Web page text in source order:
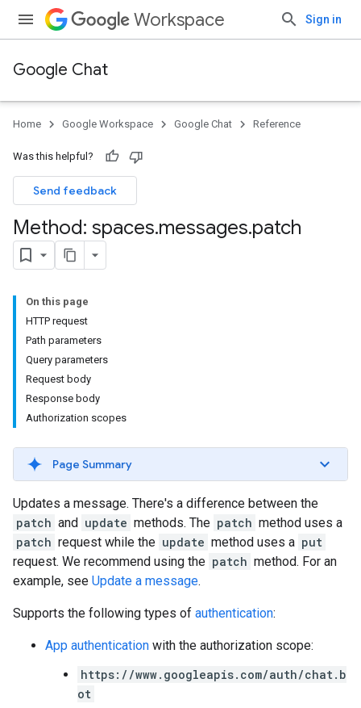
Workspace Sign in
Google Chat
Home Google Workspace Google Chat Reference
Was this helpful?
Send feedback
Method: spaces.messages.patch
On this page
HTTP request
Path parameters
Query parameters
Request body
Response body
Authorization scopes
Page Summary
Updates a message. There's a difference between the
patch and update methods. The patch method uses a
patch request while the update method uses a put
request. We recommend using the patch method. For an
example, see Update a message.
Supports the following types of authentication:
App authentication with the authorization scope:
https://www.googleapis.com/auth/chat.b
ot